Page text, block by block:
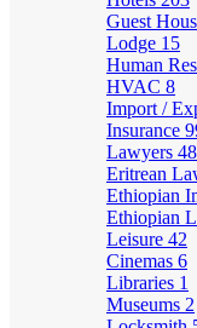
Guest
Lodge 15
Human
HVAC 8
Import /
Insurance
Lawyers
Eritrean
Ethiopian
Ethiopian
Leisure 42
Cinemas 6
Libraries 1
Museums 2